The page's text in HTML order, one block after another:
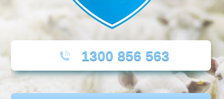
1300 856 563